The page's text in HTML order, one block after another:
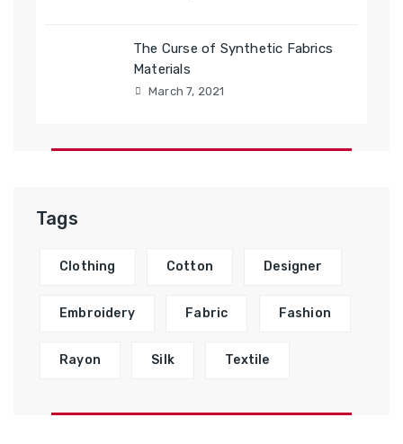
The Curse of Synthetic Fabrics
Materials
March 7, 2021
Tags
Clothing Cotton Designer
Embroidery Fabric Fashion
Rayon Silk Textile